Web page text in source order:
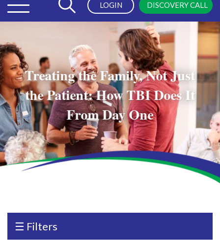
LOGIN DISCOVERY CALL
Treating the Family, Not Just
the Patient: How TBI Does It
From Day One
☰ Filters